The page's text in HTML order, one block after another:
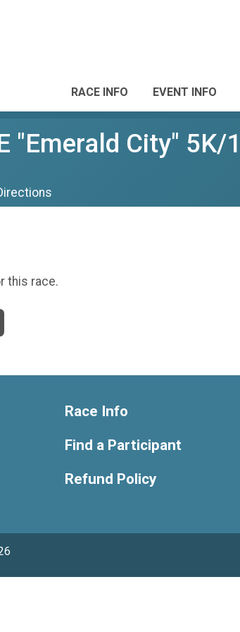
RACE INFO EVENT INFO
"Emerald City"
this race.
Race Info
Find a Participant
Refund Policy